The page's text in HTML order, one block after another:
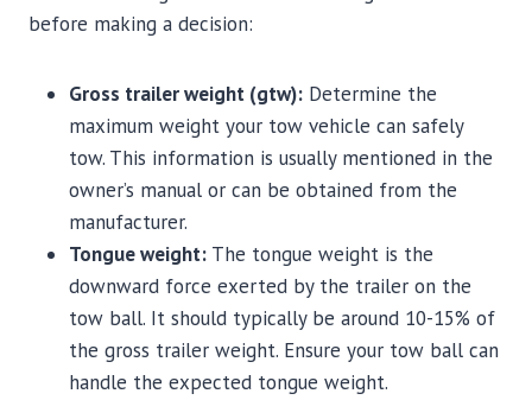
before making a decision:
Gross trailer weight (gtw): Determine the
maximum weight your tow vehicle can safely
tow. This information is usually mentioned in the
owner’s manual or can be obtained from the
manufacturer.
Tongue weight: The tongue weight is the
downward force exerted by the trailer on the
tow ball. It should typically be around 10-15% of
the gross trailer weight. Ensure your tow ball can
handle the expected tongue weight.